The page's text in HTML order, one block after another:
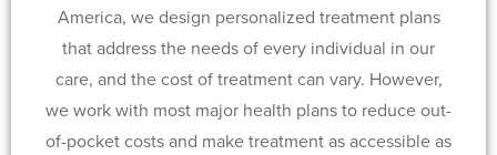
America, we design personalized treatment plans
that address the needs of every individual in our
care, and the cost of treatment can vary. However,
we work with most major health plans to reduce out-
of-pocket costs and make treatment as accessible as